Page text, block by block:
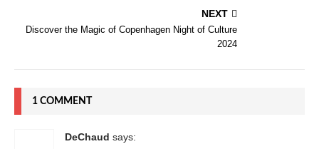
NEXT
Discover the Magic of Copenhagen Night of Culture
2024
1 COMMENT
DeChaud says: